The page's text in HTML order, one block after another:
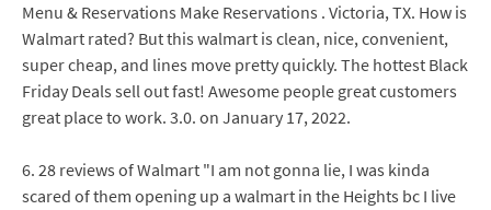
Menu & Reservations Make Reservations . Victoria, TX. How is
Walmart rated? But this walmart is clean, nice, convenient,
super cheap, and lines move pretty quickly. The hottest Black
Friday Deals sell out fast! Awesome people great customers
great place to work. 3.0. on January 17, 2022.
6. 28 reviews of Walmart "I am not gonna lie, I was kinda
scared of them opening up a walmart in the Heights bc I live